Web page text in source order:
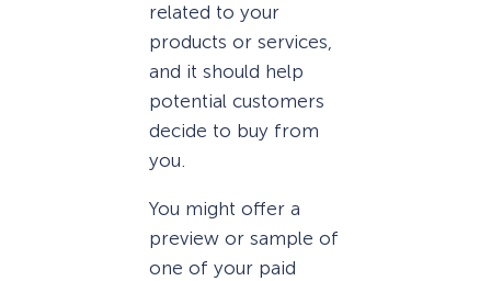
related to your
products or services,
and it should help
potential customers
decide to buy from
you.
You might offer a
preview or sample of
one of your paid